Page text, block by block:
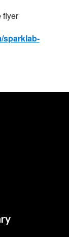
flyer
sparklab-